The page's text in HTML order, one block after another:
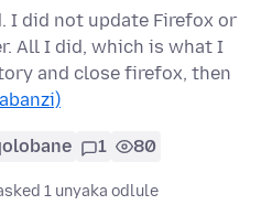
I did not update Firefox or
All I did, which is what I
and close firefox, then
1 80
1 unyaka odlule